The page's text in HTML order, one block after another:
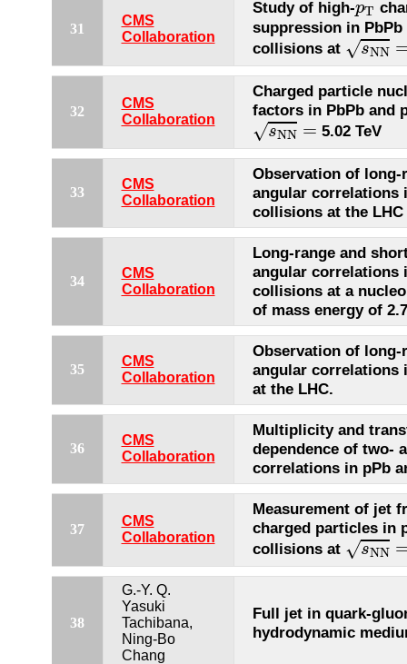
31
CMS
Collaboration
Study of high-pT
suppression in
collisions at √sNN
sNN=
32
CMS
Collaboration
Charged particle
factors in PbPb and
√sNN =
sNN=
5.02 TeV
33
CMS
Collaboration
Observation of long-
angular correlations
collisions at the LHC
34
CMS
Collaboration
Long-range and
angular correlations
collisions at a
of mass energy of
35
CMS
Collaboration
Observation of long-
angular correlations
at the LHC.
36
CMS
Collaboration
Multiplicity and
dependence of two-
correlations in pPb
37
CMS
Collaboration
Measurement of jet
charged particles in
collisions at √sNN
sNN=
38
G.-Y. Q.
Yasuki
Tachibana,
Ning-Bo
Chang
Full jet in quark-
hydrodynamic